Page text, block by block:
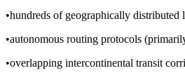
•hundreds of geographically distributed
•autonomous routing protocols
•overlapping intercontinental transit